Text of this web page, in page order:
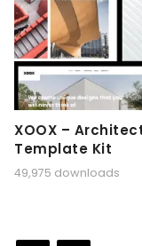
XOOX –
Template Kit
49,975 downloads